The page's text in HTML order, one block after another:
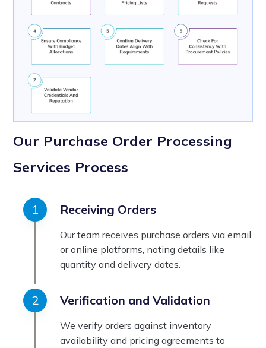
Our Purchase Order Processing
Services Process
Receiving Orders
Our team receives purchase orders via email
or online platforms, noting details like
quantity and delivery dates.
Verification and Validation
We verify orders against inventory
availability and pricing agreements to